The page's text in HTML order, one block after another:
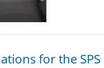
for the